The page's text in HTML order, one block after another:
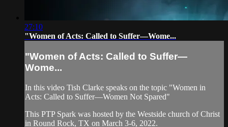
27:10
"Women of Acts: Called to Suffer—Wome...
"Women of Acts: Called to Suffer—
Wome...
In this video Tish Clarke speaks on the topic "Women in
Acts: Called to Suffer—Women Not Spared"
This PTP Spark was hosted by the Westside church of Christ
in Round Rock, TX on March 3-6, 2022.